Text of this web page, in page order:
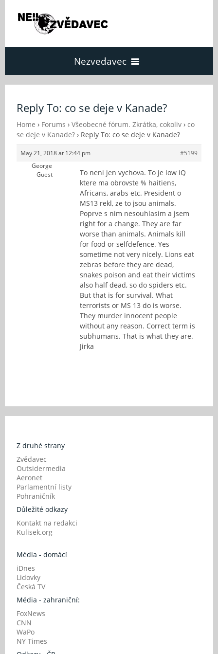
Nezvedavec
Fórum
O Nezvědavci
Kontakt
Reply To: co se deje v Kanade?
Home › Forums › Všeobecné fórum. Zkrátka, cokoliv › co
se deje v Kanade? › Reply To: co se deje v Kanade?
May 21, 2018 at 12:44 pm
#5199
George
Guest
To neni jen vychova. To je low iQ
ktere ma obrovste % haitiens,
Africans, arabs etc. President o
MS13 rekl, ze to jsou animals.
Poprve s nim nesouhlasim a jsem
right for a change. They are far
worse than animals. Animals kill
for food or selfdefence. Yes
sometime not very nicely. Lions eat
zebras before they are dead,
snakes poison and eat their victims
also half dead, so do spiders etc.
But that is for survival. What
terrorists or MS 13 do is worse.
They murder innocent people
without any reason. Correct term is
subhumans. That is what they are.
Jirka
Z druhé strany
Zvědavec
Outsidermedia
Aeronet
Parlamentní listy
Pohraničník
Důležité odkazy
Kontakt na redakci
Kulisek.org
Média - domácí
iDnes
Lidovky
Česká TV
Média - zahraniční:
FoxNews
CNN
WaPo
NY Times